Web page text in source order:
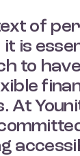
of
it is
to
At